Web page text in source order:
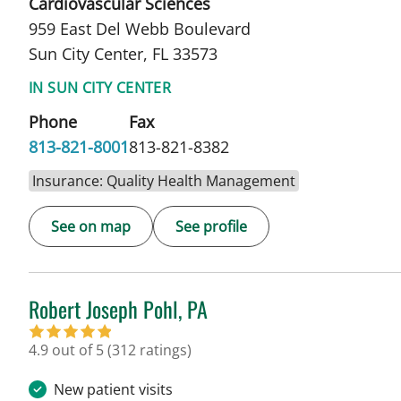
959 East Del Webb Boulevard
Sun City Center, FL 33573
IN SUN CITY CENTER
Phone
813-821-8001
Fax
813-821-8382
Insurance: Quality Health Management
See on map See profile
Robert Joseph Pohl, PA
in Sun City Center, FL
4.9 out of 5(312 ratings)
New patient visits